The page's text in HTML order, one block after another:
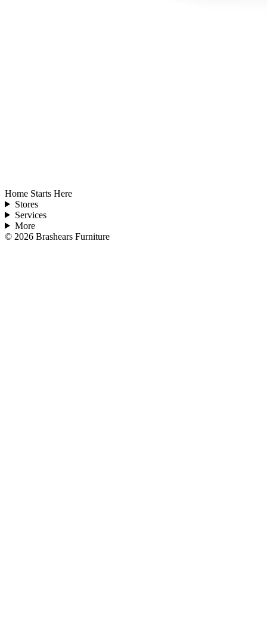
Home Starts Here
Stores
Services
More
© 2026 Brashears Furniture